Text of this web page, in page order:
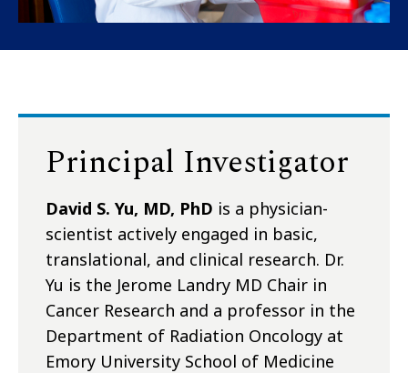
Principal Investigator
David S. Yu, MD, PhD is a physician-
scientist actively engaged in basic,
translational, and clinical research. Dr.
Yu is the Jerome Landry MD Chair in
Cancer Research and a professor in the
Department of Radiation Oncology at
Emory University School of Medicine